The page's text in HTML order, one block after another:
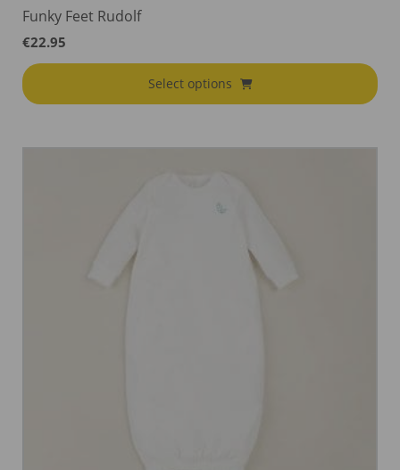
Funky Feet Rudolf
€22.95
Select options